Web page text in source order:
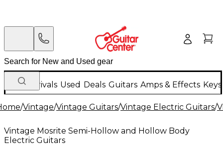
New Arrivals Used Deals Guitars Amps & Effects
/Vintage/Vintage Guitars/Vintage Electric Guitars/
Vintage Mosrite Semi-Hollow and Hollow Body
Electric Guitars